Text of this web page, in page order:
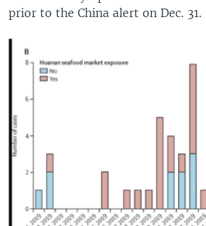
prior to the China alert on Dec. 31.